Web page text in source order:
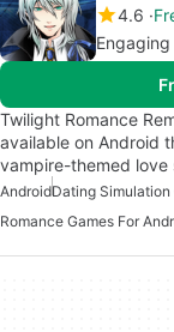
4.6
Twilight Romance
available on Android
vampire-themed
AndroidDating Simulation
Romance Games For